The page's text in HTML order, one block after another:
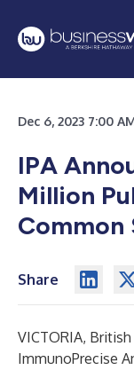
Dec 6, 2023 7:00
IPA
Million
Common
Share
VICTORIA,
ImmunoPrecise